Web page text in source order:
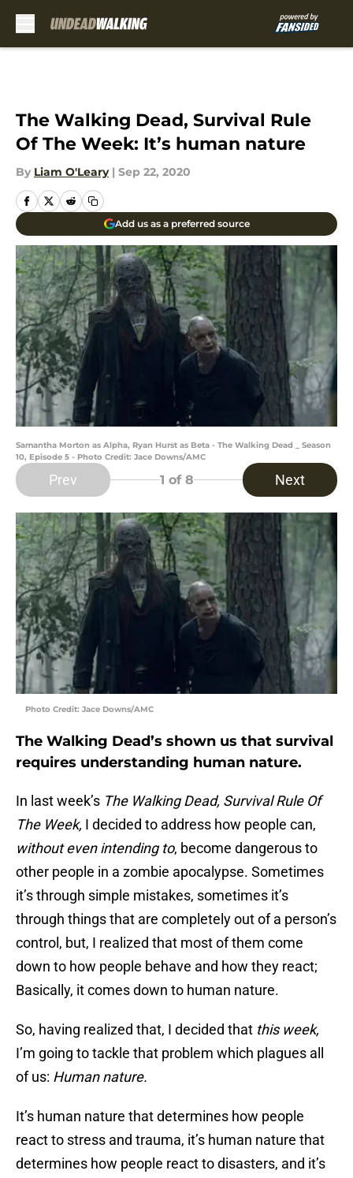
The Walking Dead, Survival Rule
Of The Week: It’s human nature
By Liam O'Leary | Sep 22, 2020
Add us as a preferred source
Samantha Morton as Alpha, Ryan Hurst as Beta - The Walking Dead _ Season
10, Episode 5 - Photo Credit: Jace Downs/AMC
Prev 1 of 8 Next
Photo Credit: Jace Downs/AMC
The Walking Dead’s shown us that survival
requires understanding human nature.
In last week’s The Walking Dead, Survival Rule Of
The Week, I decided to address how people can,
without even intending to, become dangerous to
other people in a zombie apocalypse. Sometimes
it’s through simple mistakes, sometimes it’s
through things that are completely out of a person’s
control, but, I realized that most of them come
down to how people behave and how they react;
Basically, it comes down to human nature.
So, having realized that, I decided that this week,
I’m going to tackle that problem which plagues all
of us: Human nature.
It’s human nature that determines how people
react to stress and trauma, it’s human nature that
determines how people react to disasters, and it’s